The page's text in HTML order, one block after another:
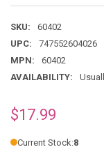
SKU:
60402
UPC:
747552604026
MPN:
60402
AVAILABILITY:
$17.99
Current Stock:8